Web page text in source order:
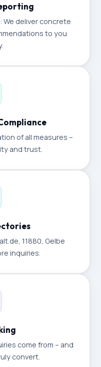
We deliver concrete
to you
of all measures –
and trust.
11880, Gelbe
inquiries.
come from – and
convert.